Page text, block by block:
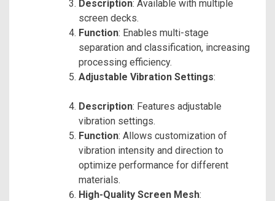
Description: Available with multiple
screen decks.
Function: Enables multi-stage
separation and classification, increasing
processing efficiency.
Adjustable Vibration Settings:
Description: Features adjustable
vibration settings.
Function: Allows customization of
vibration intensity and direction to
optimize performance for different
materials.
High-Quality Screen Mesh: